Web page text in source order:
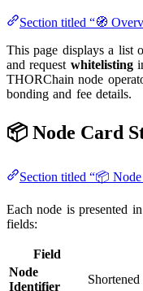
Section titled “🧭
This page displays a list
and request whitelisting
THORChain node
bonding and fee details.
📦 Node Card
Section titled “📦
Each node is presented
fields:
Field
Node
Identifier